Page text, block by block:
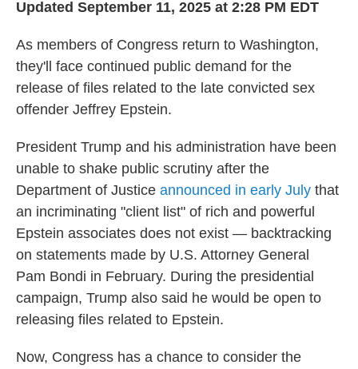
Updated September 11, 2025 at 2:28 PM EDT
As members of Congress return to Washington,
they'll face continued public demand for the
release of files related to the late convicted sex
offender Jeffrey Epstein.
President Trump and his administration have been
unable to shake public scrutiny after the
Department of Justice announced in early July that
an incriminating "client list" of rich and powerful
Epstein associates does not exist — backtracking
on statements made by U.S. Attorney General
Pam Bondi in February. During the presidential
campaign, Trump also said he would be open to
releasing files related to Epstein.
Now, Congress has a chance to consider the